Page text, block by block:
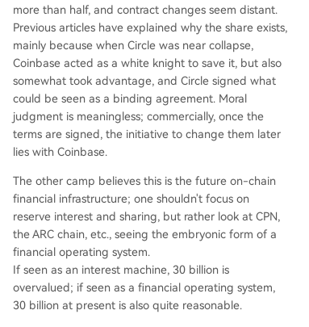
more than half, and contract changes seem distant.
Previous articles have explained why the share exists,
mainly because when Circle was near collapse,
Coinbase acted as a white knight to save it, but also
somewhat took advantage, and Circle signed what
could be seen as a binding agreement. Moral
judgment is meaningless; commercially, once the
terms are signed, the initiative to change them later
lies with Coinbase.
The other camp believes this is the future on-chain
financial infrastructure; one shouldn't focus on
reserve interest and sharing, but rather look at CPN,
the ARC chain, etc., seeing the embryonic form of a
financial operating system.
If seen as an interest machine, 30 billion is
overvalued; if seen as a financial operating system,
30 billion at present is also quite reasonable.